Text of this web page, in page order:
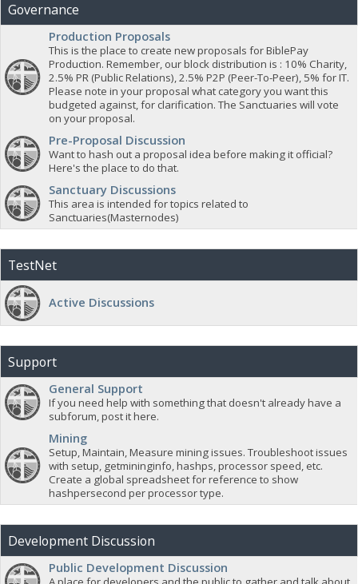
Governance
Production Proposals
This is the place to create new proposals for BiblePay
Production. Remember, our block distribution is : 10% Charity,
2.5% PR (Public Relations), 2.5% P2P (Peer-To-Peer), 5% for IT.
Please note in your proposal what category you want this
budgeted against, for clarification. The Sanctuaries will vote
on your proposal.
Pre-Proposal Discussion
Want to hash out a proposal idea before making it official?
Here's the place to do that.
Sanctuary Discussions
This area is intended for topics related to
Sanctuaries(Masternodes)
TestNet
Active Discussions
Support
General Support
If you need help with something that doesn't already have a
subforum, post it here.
Mining
Setup, Maintain, Measure mining issues. Troubleshoot issues
with setup, getmininginfo, hashps, processor speed, etc.
Create a global spreadsheet for reference to show
hashpersecond per processor type.
Development Discussion
Public Development Discussion